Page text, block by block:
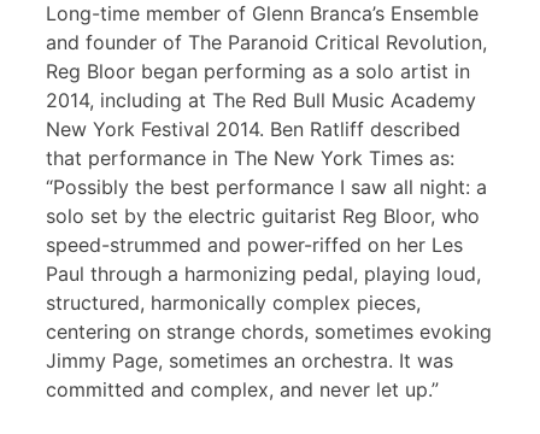
Long-time member of Glenn Branca’s Ensemble
and founder of The Paranoid Critical Revolution,
Reg Bloor began performing as a solo artist in
2014, including at The Red Bull Music Academy
New York Festival 2014. Ben Ratliff described
that performance in The New York Times as:
“Possibly the best performance I saw all night: a
solo set by the electric guitarist Reg Bloor, who
speed-strummed and power-riffed on her Les
Paul through a harmonizing pedal, playing loud,
structured, harmonically complex pieces,
centering on strange chords, sometimes evoking
Jimmy Page, sometimes an orchestra. It was
committed and complex, and never let up.”